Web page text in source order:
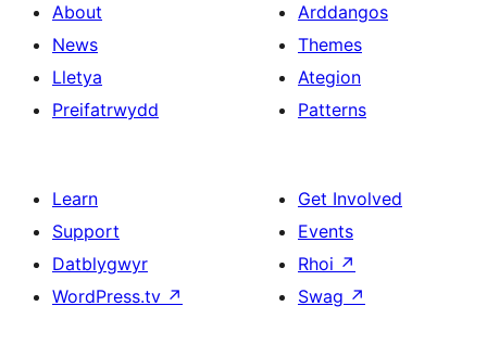
About
News
Lletya
Preifatrwydd
Arddangos
Themes
Ategion
Patterns
Learn
Support
Datblygwyr
WordPress.tv ↗
Get Involved
Events
Rhoi ↗
Swag ↗